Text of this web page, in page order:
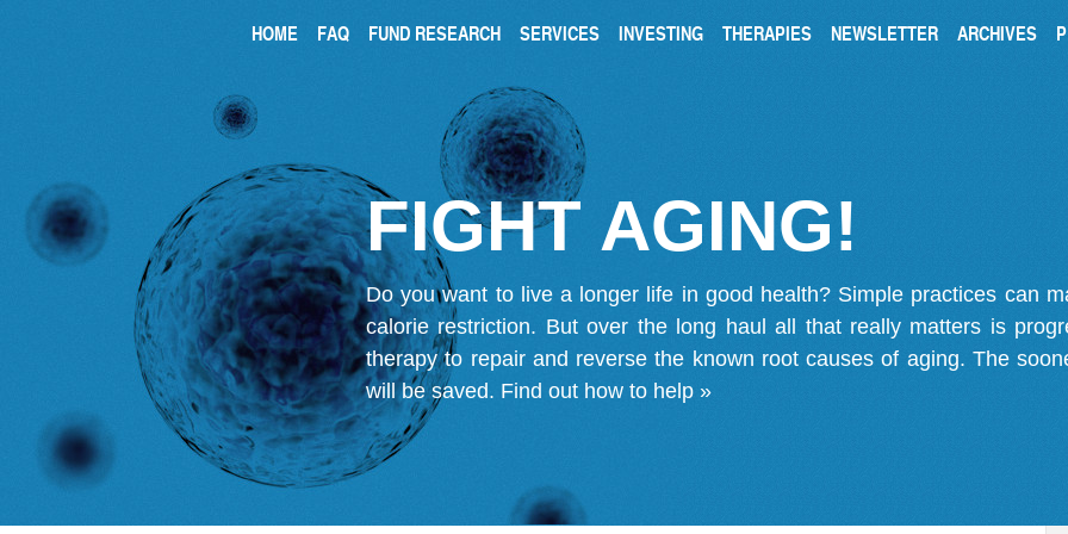
HOME FAQ FUND RESEARCH SERVICES INVESTING THERAPIES NEWSLETTER ARCHIVES
FIGHT AGING!
Do you want to live a longer life in good health? Simple practices can
calorie restriction. But over the long haul all that really matters is
therapy to repair and reverse the known root causes of aging. The
will be saved. Find out how to help »